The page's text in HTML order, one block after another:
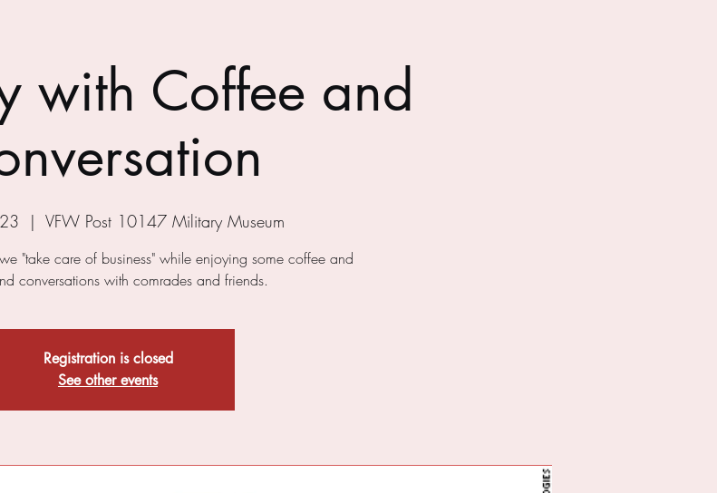
with Coffee and
  |
VFW Post 10147 Military Museum
"take care of business" while enjoying some coffee and
conversations with comrades and friends.
Registration is closed
See other events